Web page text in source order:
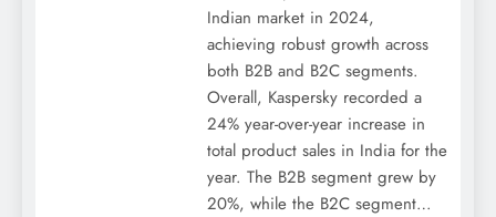
Indian market in 2024,
achieving robust growth across
both B2B and B2C segments.
Overall, Kaspersky recorded a
24% year-over-year increase in
total product sales in India for the
year. The B2B segment grew by
20%, while the B2C segment…